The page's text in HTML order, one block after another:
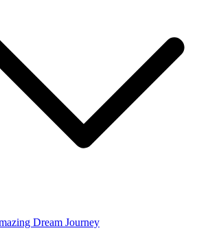
Dream Journey